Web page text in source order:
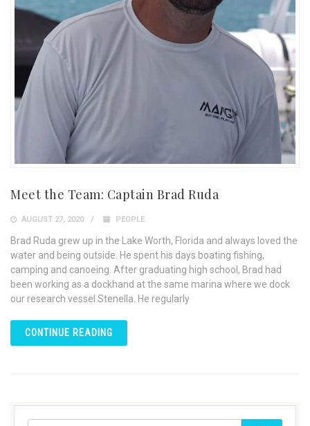
Meet the Team: Captain Brad Ruda
AUGUST 27, 2020 PEOPLE
Brad Ruda grew up in the Lake Worth, Florida and always loved the
water and being outside. He spent his days boating fishing,
camping and canoeing. After graduating high school, Brad had
been working as a dockhand at the same marina where we dock
our research vessel Stenella. He regularly
CONTINUE READING